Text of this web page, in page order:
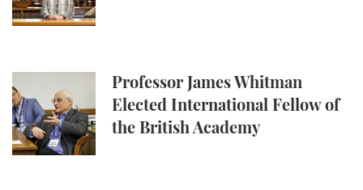
Professor James Whitman
Elected International Fellow of
the British Academy
Professor James Whitman Elected International